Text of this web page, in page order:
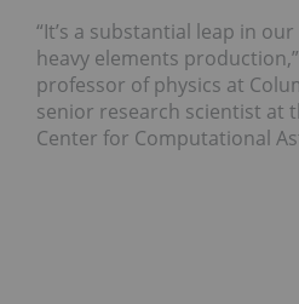
“It’s a substantial leap in
heavy elements production,”
professor of physics at
senior research scientist at
Center for Computational